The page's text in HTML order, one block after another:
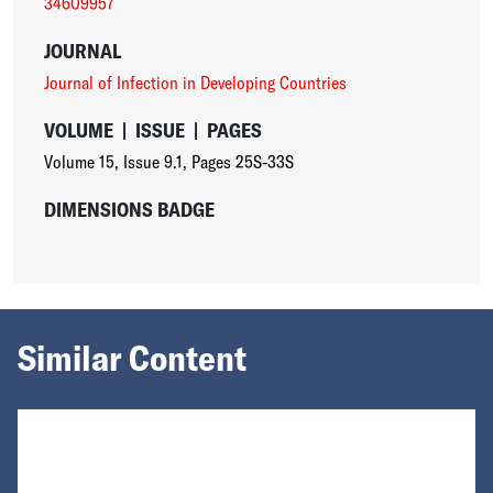
JOURNAL
Journal of Infection in Developing Countries
VOLUME | ISSUE | PAGES
Volume 15, Issue 9.1, Pages 25S-33S
DIMENSIONS BADGE
Similar Content